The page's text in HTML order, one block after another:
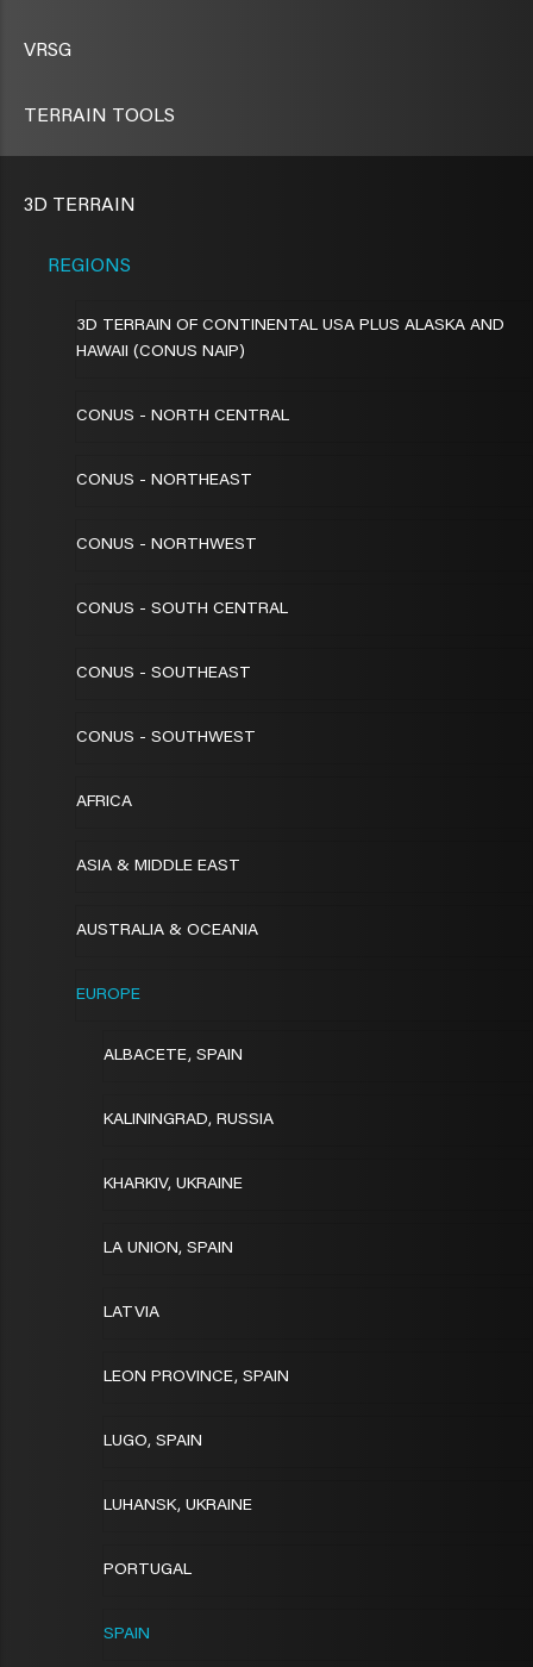
VRSG
TERRAIN TOOLS
3D TERRAIN
REGIONS
3D TERRAIN OF CONTINENTAL USA PLUS ALASKA AND
HAWAII (CONUS NAIP)
CONUS - NORTH CENTRAL
CONUS - NORTHEAST
CONUS - NORTHWEST
CONUS - SOUTH CENTRAL
CONUS - SOUTHEAST
CONUS - SOUTHWEST
AFRICA
ASIA & MIDDLE EAST
AUSTRALIA & OCEANIA
EUROPE
ALBACETE, SPAIN
KALININGRAD, RUSSIA
KHARKIV, UKRAINE
LA UNION, SPAIN
LATVIA
LEON PROVINCE, SPAIN
LUGO, SPAIN
LUHANSK, UKRAINE
PORTUGAL
SPAIN